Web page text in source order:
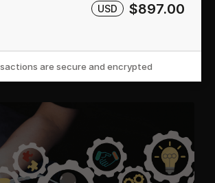
USD $897.00
are secure and encrypted